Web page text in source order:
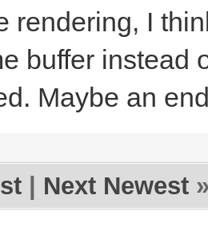
rendering, I
buffer instead
Maybe an
Next Newest